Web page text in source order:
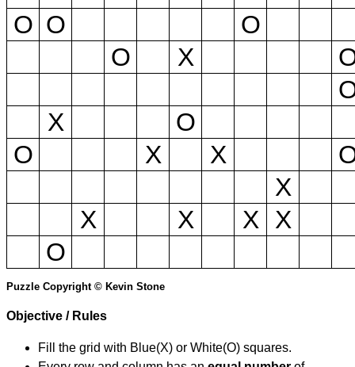
O O
O
O
X
X
O
O
X X
X
X
X X
X
O
Puzzle Copyright © Kevin Stone
Objective / Rules
Fill the grid with Blue(X) or White(O) squares.